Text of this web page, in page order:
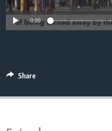
0:00
Share